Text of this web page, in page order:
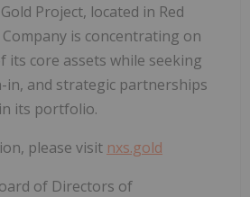
Project, located in Red
is concentrating on
its core assets while seeking
in, and strategic partnerships
its portfolio.
please visit nxs.gold
of Directors of